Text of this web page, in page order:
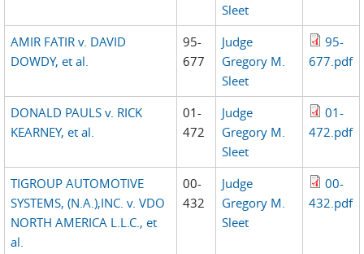
Sleet
AMIR FATIR v. DAVID
DOWDY, et al.
95-
677
Judge
Gregory M.
Sleet
95-
677.pdf
DONALD PAULS v. RICK
KEARNEY, et al.
01-
472
Judge
Gregory M.
Sleet
01-
472.pdf
TIGROUP AUTOMOTIVE
SYSTEMS, (N.A.),INC. v. VDO
NORTH AMERICA L.L.C., et
al.
00-
432
Judge
Gregory M.
Sleet
00-
432.pdf